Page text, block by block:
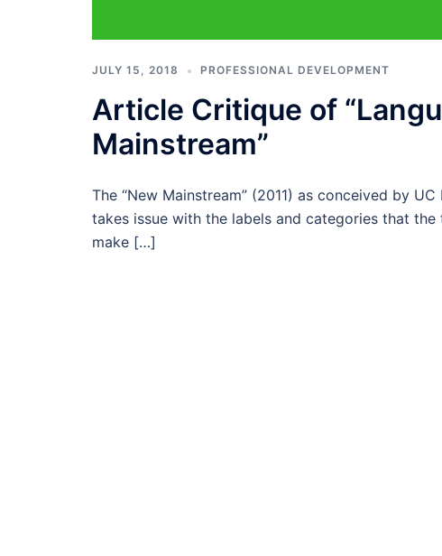
JULY 15, 2018 PROFESSIONAL DEVELOPMENT
Article Critique of
Mainstream”
The “New Mainstream” (2011) as conceived by
takes issue with the labels and categories that
make […]